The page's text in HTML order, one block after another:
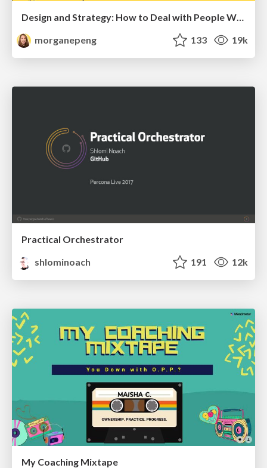
Design and Strategy: How to Deal with People Who Don’t "Get" Design
morganepeng
133 19k
Practical Orchestrator
shlominoach
191 12k
My Coaching Mixtape